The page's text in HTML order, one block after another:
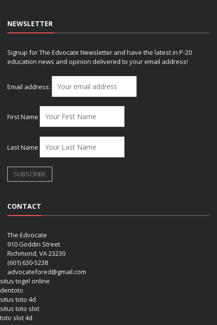
NEWSLETTER
Signup for The Edvocate Newsletter and have the latest in P-20
education news and opinion delivered to your email address!
Email address:
First Name
Last Name
CONTACT
The Edvocate
910 Goddin Street
Richmond, VA 23230
(601) 630-5238
advocatefored@gmail.com
situs togel online
dentoto
situs toto 4d
situs toto slot
toto slot 4d